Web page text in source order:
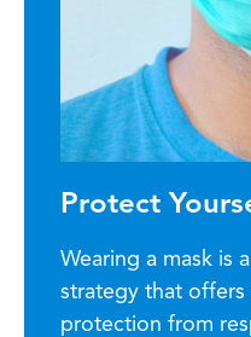
Protect
Wearing a mask is
strategy that offers
protection from